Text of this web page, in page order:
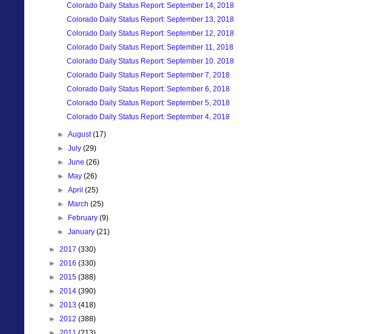
Colorado Daily Status Report: September 14, 2018
Colorado Daily Status Report: September 13, 2018
Colorado Daily Status Report: September 12, 2018
Colorado Daily Status Report: September 11, 2018
Colorado Daily Status Report: September 10. 2018
Colorado Daily Status Report: September 7, 2018
Colorado Daily Status Report: September 6, 2018
Colorado Daily Status Report: September 5, 2018
Colorado Daily Status Report: September 4, 2018
►August(17)
►July(29)
►June(26)
►
May(26)
►April(25)
►
March(25)
►
February(9)
►January(21)
► 2017 (330)
► 2016 (330)
► 2015 (388)
► 2014 (390)
► 2013 (418)
► 2012 (388)